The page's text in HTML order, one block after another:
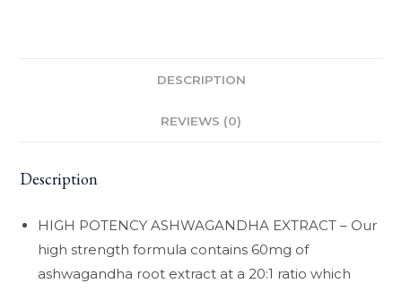
DESCRIPTION
REVIEWS (0)
Description
HIGH POTENCY ASHWAGANDHA EXTRACT – Our
high strength formula contains 60mg of
ashwagandha root extract at a 20:1 ratio which